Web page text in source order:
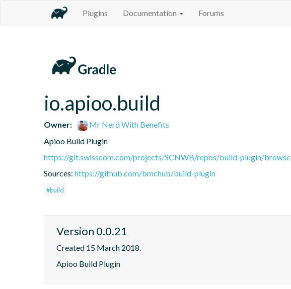
Plugins Documentation Forums
io.apioo.build
Owner:
Mr Nerd With Benefits
Apioo Build Plugin
https://git.swisscom.com/projects/SCNWB/repos/build-plugin/browse
Sources: https://github.com/bmchub/build-plugin
#build
Version 0.0.21
Created 15 March 2018.
Apioo Build Plugin